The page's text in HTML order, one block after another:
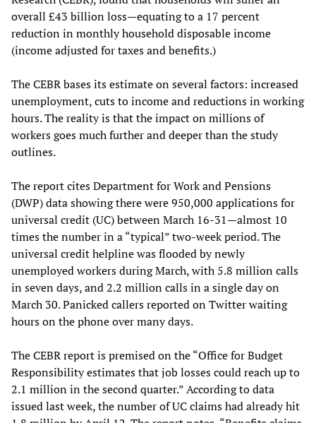
overall £43 billion loss—equating to a 17 percent
reduction in monthly household disposable income
(income adjusted for taxes and benefits.)
The CEBR bases its estimate on several factors: increased
unemployment, cuts to income and reductions in working
hours. The reality is that the impact on millions of
workers goes much further and deeper than the study
outlines.
The report cites Department for Work and Pensions
(DWP) data showing there were 950,000 applications for
universal credit (UC) between March 16-31—almost 10
times the number in a “typical” two-week period. The
universal credit helpline was flooded by newly
unemployed workers during March, with 5.8 million calls
in seven days, and 2.2 million calls in a single day on
March 30. Panicked callers reported on Twitter waiting
hours on the phone over many days.
The CEBR report is premised on the “Office for Budget
Responsibility estimates that job losses could reach up to
2.1 million in the second quarter.” According to data
issued last week, the number of UC claims had already hit